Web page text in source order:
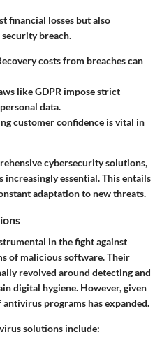
financial losses but also
breach.
costs from breaches can
like GDPR impose strict
data.
customer confidence is vital in
cybersecurity solutions,
essential. This entails
adaptation to new threats.
in the fight against
of malicious software. Their
revolved around detecting and
digital hygiene. However, given
programs has expanded.
solutions include: